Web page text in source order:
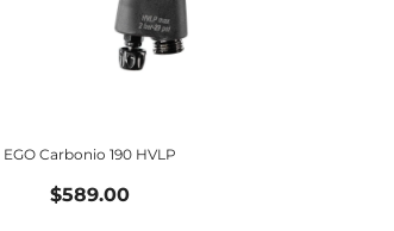
EGO Carbonio 190 HVLP
$589.00